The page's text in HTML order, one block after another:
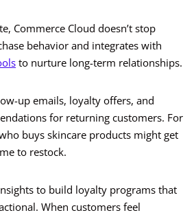
Commerce Cloud doesn’t stop
behavior and integrates with
to nurture long-term relationships.
up emails, loyalty offers, and
for returning customers. For
buys skincare products might get
to restock.
to build loyalty programs that
When customers feel